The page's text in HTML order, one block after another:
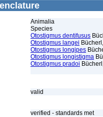
Animalia
Species
Otostigmus dentifusus
Otostigmus langei
Otostigmus longipes
Otostigmus longistigma
Otostigmus pradoi
valid
verified - standards met